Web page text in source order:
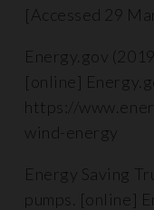
[Accessed 29
Energy.gov
[online]
https://
wind-energy
Energy Saving
pumps. [online]